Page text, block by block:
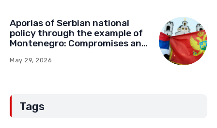
Aporias of Serbian national
policy through the example of
Montenegro: Compromises and
May 29, 2026
Tags